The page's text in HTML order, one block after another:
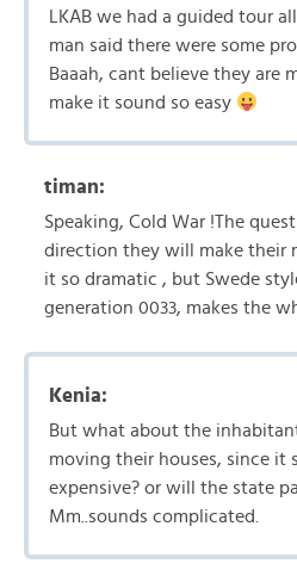
LKAB we had a guided tour
man said there were some
Baaah, cant believe they are
make it sound so easy
timan:
Speaking, Cold War !The
direction they will make their
it so dramatic , but Swede
generation 0033, makes the
Kenia:
But what about the
moving their houses, since it
expensive? or will the state
Mm..sounds complicated.